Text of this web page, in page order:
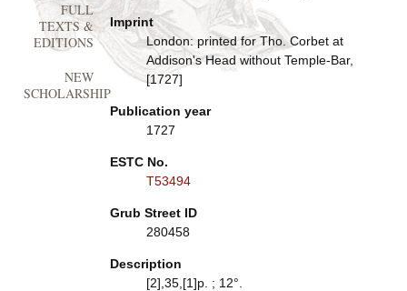
Imprint
London: printed for Tho. Corbet at
Addison's Head without Temple-Bar,
[1727]
Publication year
1727
ESTC No.
T53494
Grub Street ID
280458
Description
[2],35,[1]p. ; 12°.
FULL
TEXTS &
EDITIONS
NEW
SCHOLARSHIP